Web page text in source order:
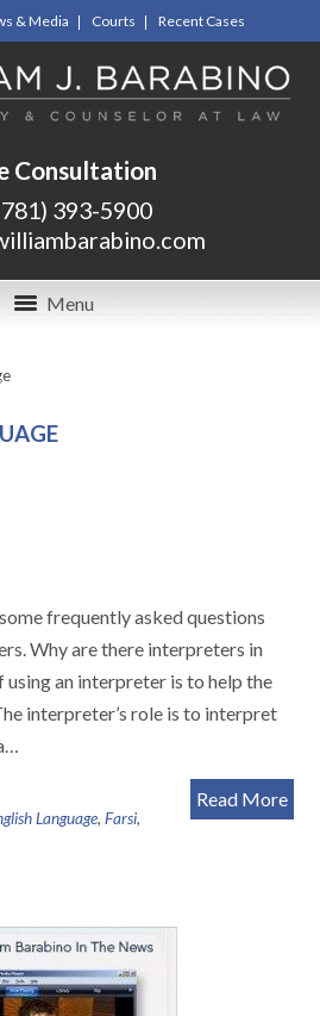
& Media Courts Recent Cases
Consultation
393-5900
Menu
frequently asked questions
Why are there interpreters in
an interpreter is to help the
interpreter’s role is to interpret
Read More
Language, Farsi,